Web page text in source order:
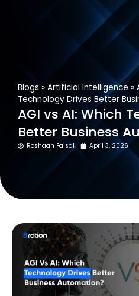
Get
Blogs » Artificial Intelligence »
Technology Drives Better
AGI vs AI: Which
Better Business
Roshaan Faisal April 3, 2026